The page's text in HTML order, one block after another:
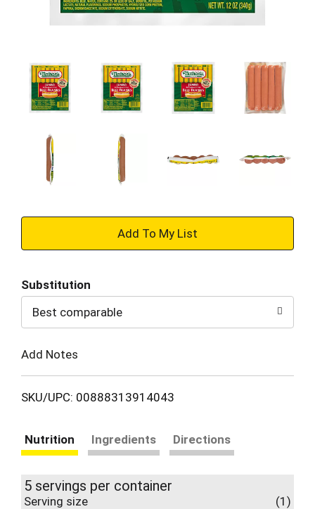
+
to
Cart
Substitution
Best comparable
Add Notes
SKU/UPC: 00888313914043
Nutrition Ingredients Directions
5 servings per container
Serving size (1)